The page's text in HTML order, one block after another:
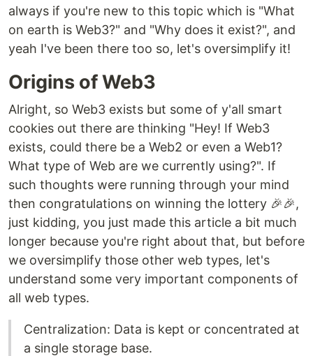
always if you're new to this topic which is "What
on earth is Web3?" and "Why does it exist?", and
yeah I've been there too so, let's oversimplify it!
Origins of Web3
Alright, so Web3 exists but some of y'all smart
cookies out there are thinking "Hey! If Web3
exists, could there be a Web2 or even a Web1?
What type of Web are we currently using?". If
such thoughts were running through your mind
then congratulations on winning the lottery 🎉🎉,
just kidding, you just made this article a bit much
longer because you're right about that, but before
we oversimplify those other web types, let's
understand some very important components of
all web types.
Centralization: Data is kept or concentrated at
a single storage base.